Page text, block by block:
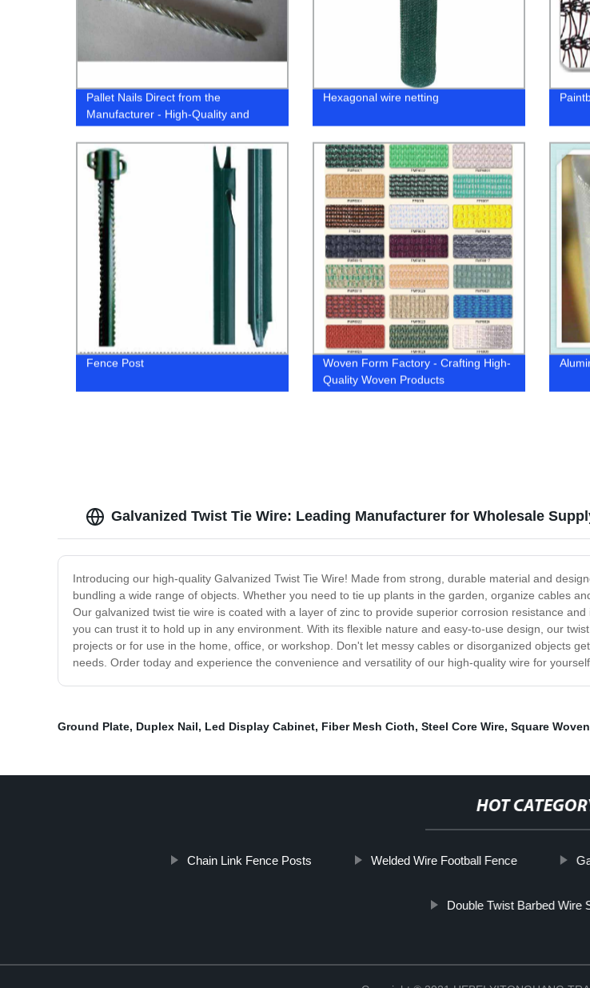
Pallet Nails Direct from the
Manufacturer - High-Quality and
Reliable Equipment
Hexagonal wire netting
Fence Post
Woven Form Factory - Crafting High-
Quality Woven Products
Galvanized Twist Tie Wire: Leading Manufacturer for Wholesale
Introducing our high-quality Galvanized Twist Tie Wire! Made from strong, durable material and
bundling a wide range of objects. Whether you need to tie up plants in the garden, organize cables
Our galvanized twist tie wire is coated with a layer of zinc to provide superior corrosion resistance
you can trust it to hold up in any environment. With its flexible nature and easy-to-use design, our
projects or for use in the home, office, or workshop. Don't let messy cables or disorganized objects
needs. Order today and experience the convenience and versatility of our high-quality wire for
Ground Plate, Duplex Nail, Led Display Cabinet, Fiber Mesh Cioth, Steel Core Wire, Square
HOT
Chain Link Fence Posts Welded Wire Football Fence
Double Twist Barbed Wire